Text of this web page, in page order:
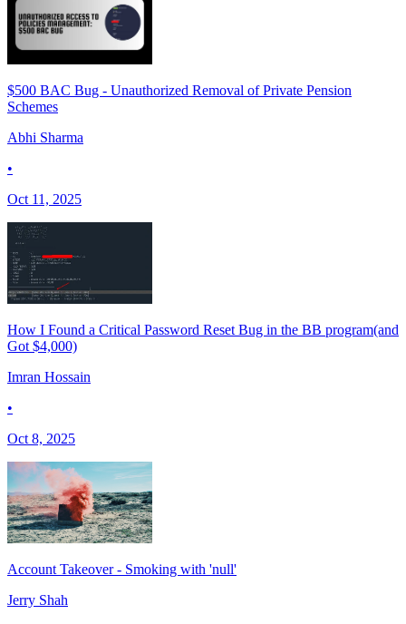
$500 BAC Bug - Unauthorized Removal of Private Pension
Schemes
Abhi Sharma
•
Oct 11, 2025
How I Found a Critical Password Reset Bug in the BB program(and
Got $4,000)
Imran Hossain
•
Oct 8, 2025
Account Takeover - Smoking with 'null'
Jerry Shah